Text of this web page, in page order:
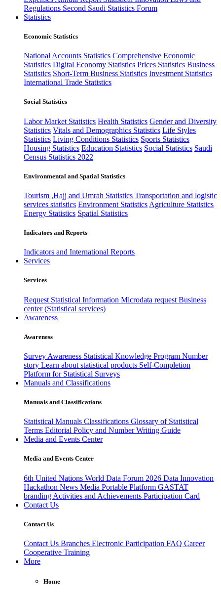
Regulations Second Saudi Statistics Forum
Statistics
Economic Statistics
National Accounts Statistics Comprehensive Economic
Statistics Digital Economy Statistics Prices Statistics Business
Statistics Short-Term Business Statistics Investment Statistics
International Trade Statistics
Social Statistics
Labor Market Statistics Health Statistics Gender and Diversity
Statistics Vitals and Demographics Statistics Life Styles
Statistics Living Conditions Statistics Sports Statistics
Housing Statistics Education Statistics Social Statistics Saudi
Census Statistics 2022
Environmental and Spatial Statistics
Tourism ,Hajj and Umrah Statistics Transportation and logistic
services statistics Environment Statistics Agriculture Statistics
Energy Statistics Spatial Statistics
Indicators and Reports
Indicators and International Reports
Services
Services
Request Statistical Information Microdata request Business
center (Statistical services)
Awareness
Awareness
Survey Awareness Statistical Knowledge Program Number
story Learn about statistical products Self-Completion
Platform for Statistical Surveys
Manuals and Classifications
Manuals and Classifications
Statistical Manuals Classifications Glossary of Statistical
Terms Editorial Policy and Number Writing Guide
Media and Events Center
Media and Events Center
6th United Nations World Data Forum 2026 Data Innovation
Hackathon News Media Portable Platform GASTAT
branding Activities and Achievements Participation Card
Contact Us
Contact Us
Contact Us Branches Electronic Participation FAQ Career
Cooperative Training
More
Home